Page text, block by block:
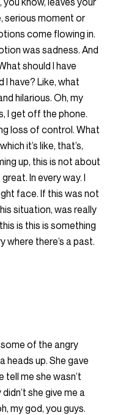
serious moment or
come flowing in.
was sadness. And
should I have
I have? Like, what
hilarious. Oh, my
I get off the phone.
loss of control. What
it’s like, that’s,
up, this is not about
In every way. I
face. If this was not
situation, was really
is this is something
where there’s a past.
of the angry
heads up. She gave
tell me she wasn’t
she give me a
my god, you guys.